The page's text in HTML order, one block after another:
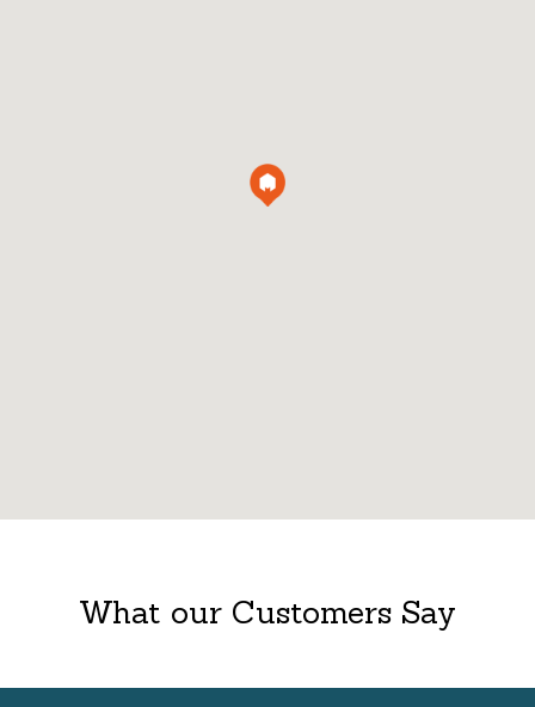
What our Customers Say